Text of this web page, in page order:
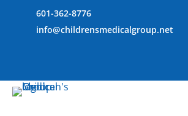
601-362-8776
info@childrensmedicalgroup.net